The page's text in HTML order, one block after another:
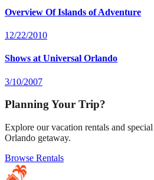
Overview Of Islands of Adventure
12/22/2010
Shows at Universal Orlando
3/10/2007
Planning Your Trip?
Explore our vacation rentals and
Orlando getaway.
Browse Rentals